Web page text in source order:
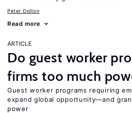
Peter Dolton
Read more
ARTICLE
Do guest worker
firms too much
Guest worker programs requiring
expand global opportunity—and
power